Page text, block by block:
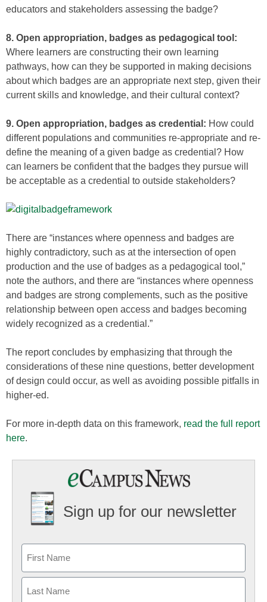
educators and stakeholders assessing the badge?
8. Open appropriation, badges as pedagogical tool:
Where learners are constructing their own learning
pathways, how can they be supported in making decisions
about which badges are an appropriate next step, given their
current skills and knowledge, and their cultural context?
9. Open appropriation, badges as credential: How could
different populations and communities re-appropriate and re-
define the meaning of a given badge as credential? How
can learners be confident that the badges they pursue will
be acceptable as a credential to outside stakeholders?
There are “instances where openness and badges are
highly contradictory, such as at the intersection of open
production and the use of badges as a pedagogical tool,”
note the authors, and there are “instances where openness
and badges are strong complements, such as the positive
relationship between open access and badges becoming
widely recognized as a credential.”
The report concludes by emphasizing that through the
considerations of these nine questions, better development
of design could occur, as well as avoiding possible pitfalls in
higher-ed.
For more in-depth data on this framework, read the full report
here.
Sign up for our newsletter